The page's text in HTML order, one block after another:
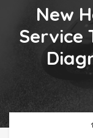
New
Service